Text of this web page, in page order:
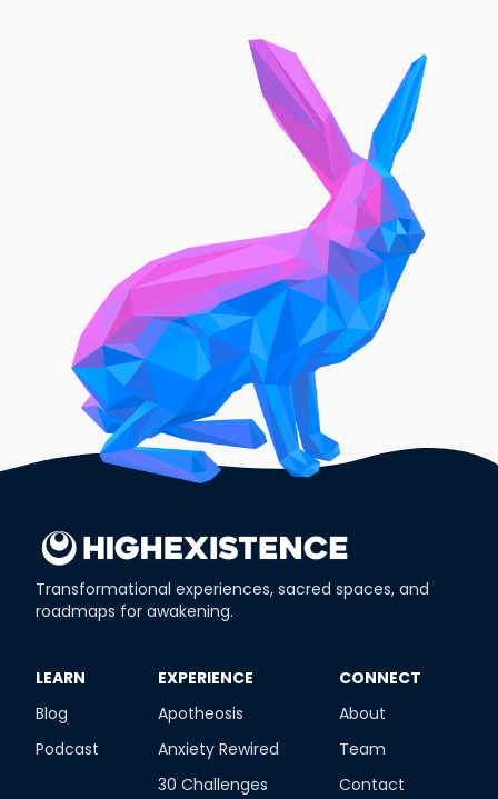
Transformational experiences, sacred spaces, and
roadmaps for awakening.
​LEARN
Blog
Podcast
​EXPERIENCE
Apotheosis
Anxiety Rewired
30 Challenges
​CONNECT
About
Team
Contact